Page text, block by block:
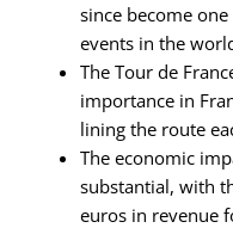
since become
events in the
The Tour de
importance in
lining the route
The economic
substantial, with
euros in revenue